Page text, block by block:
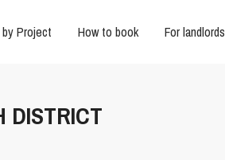
Project How to book For landlords
DISTRICT